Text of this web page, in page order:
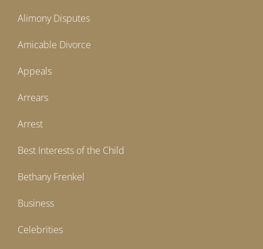
Alimony Disputes
Amicable Divorce
Appeals
Arrears
Arrest
Best Interests of the Child
Bethany Frenkel
Business
Celebrities